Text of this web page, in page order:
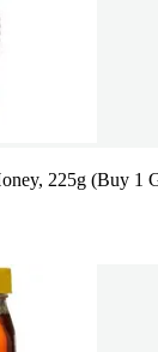
225g (Buy 1